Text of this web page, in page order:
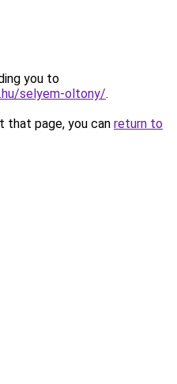
you to
selyem-oltony/.
that page, you can return to